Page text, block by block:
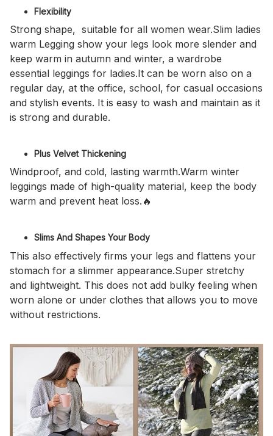
Flexibility
Strong shape, suitable for all women wear.Slim ladies
warm Legging show your legs look more slender and
keep warm in autumn and winter, a wardrobe
essential leggings for ladies.It can be worn also on a
regular day, at the office, school, for casual occasions
and stylish events. It is easy to wash and maintain as it
is strong and durable.
Plus Velvet Thickening
Windproof, and cold, lasting warmth.Warm winter
leggings made of high-quality material, keep the body
warm and prevent heat loss.🔥
Slims And Shapes Your Body
This also effectively firms your legs and flattens your
stomach for a slimmer appearance.Super stretchy
and lightweight. This does not add bulky feeling when
worn alone or under clothes that allows you to move
without restrictions.